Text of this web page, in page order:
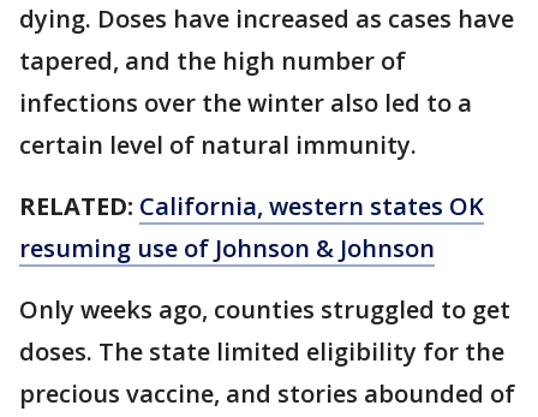
dying. Doses have increased as cases have
tapered, and the high number of
infections over the winter also led to a
certain level of natural immunity.
RELATED: California, western states OK
resuming use of Johnson & Johnson
Only weeks ago, counties struggled to get
doses. The state limited eligibility for the
precious vaccine, and stories abounded of